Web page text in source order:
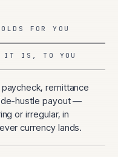
FOR YOU
IT IS, TO YOU
remittance
hustle payout —
or irregular, in
currency lands.